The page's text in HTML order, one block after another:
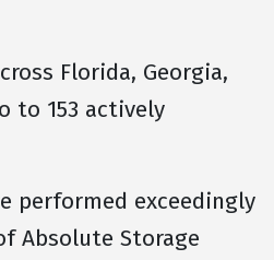
Florida, Georgia,
to 153 actively
performed exceedingly
Absolute Storage